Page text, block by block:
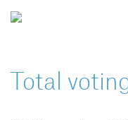
Total